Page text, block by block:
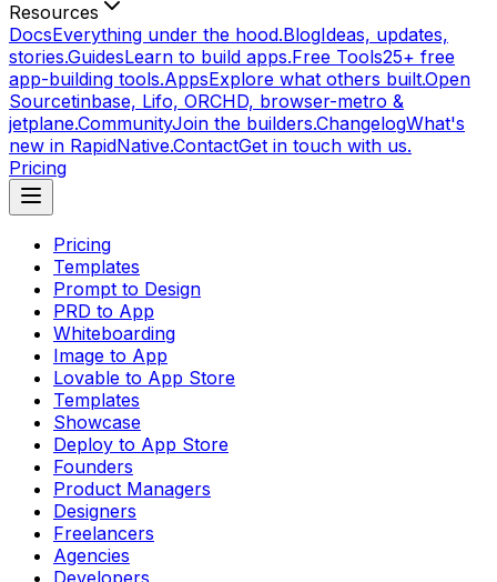
Resources
DocsEverything under the hood.BlogIdeas, updates,
stories.GuidesLearn to build apps.Free Tools25+ free
app-building tools.AppsExplore what others built.Open
Sourcetinbase, Lifo, ORCHD, browser-metro &
jetplane.CommunityJoin the builders.ChangelogWhat's
new in RapidNative.ContactGet in touch with us.
Pricing
Pricing
Templates
Prompt to Design
PRD to App
Whiteboarding
Image to App
Lovable to App Store
Templates
Showcase
Deploy to App Store
Founders
Product Managers
Designers
Freelancers
Agencies
Developers